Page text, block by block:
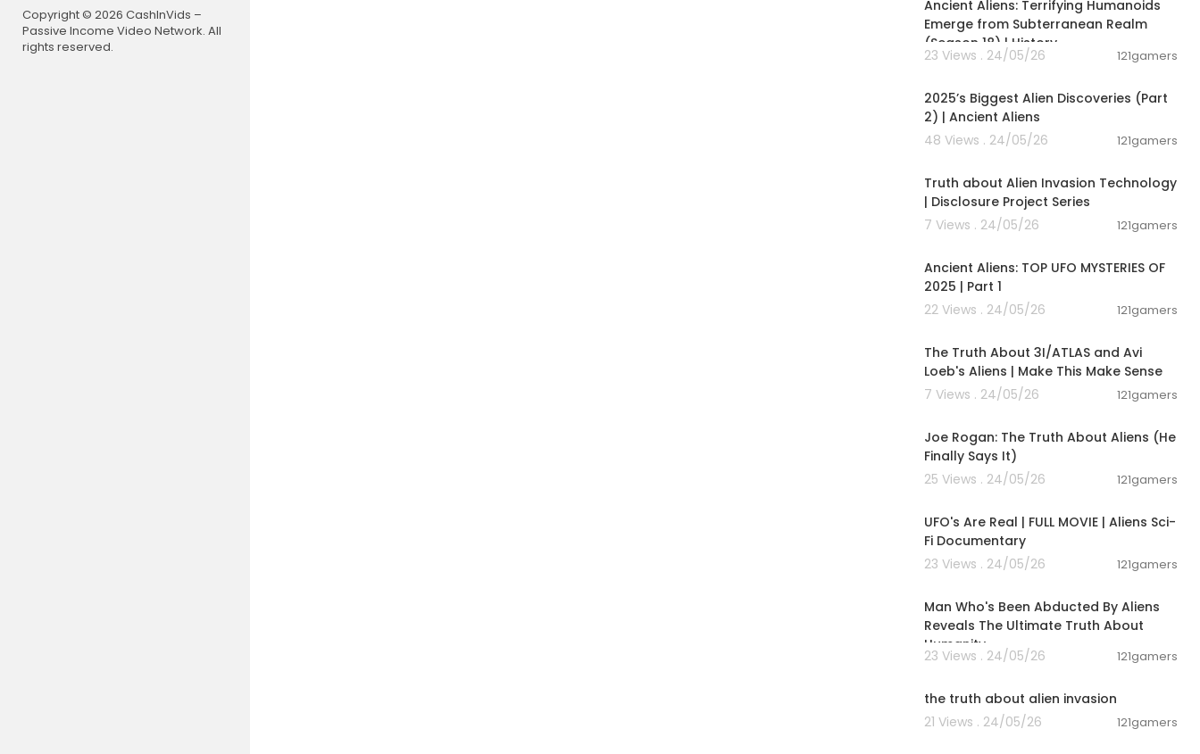
Copyright © 2026 CashInVids –
Passive Income Video Network. All
rights reserved.
Ancient Aliens: Terrifying Humanoids
Emerge from Subterranean Realm
(Season 18) | History
23 Views . 24/05/26 121gamers
2025’s Biggest Alien Discoveries (Part
2) | Ancient Aliens
48 Views . 24/05/26
121gamers
Truth about Alien Invasion Technology
| Disclosure Project Series
7 Views . 24/05/26
121gamers
Ancient Aliens: TOP UFO MYSTERIES OF
2025 | Part 1
22 Views . 24/05/26
121gamers
The Truth About 3I/ATLAS and Avi
Loeb's Aliens | Make This Make Sense
7 Views . 24/05/26
121gamers
Joe Rogan: The Truth About Aliens (He
Finally Says It)
25 Views . 24/05/26
121gamers
UFO's Are Real | FULL MOVIE | Aliens Sci-
Fi Documentary
23 Views . 24/05/26
121gamers
Man Who's Been Abducted By Aliens
Reveals The Ultimate Truth About
Humanity
23 Views . 24/05/26 121gamers
the truth about alien invasion
21 Views . 24/05/26
121gamers